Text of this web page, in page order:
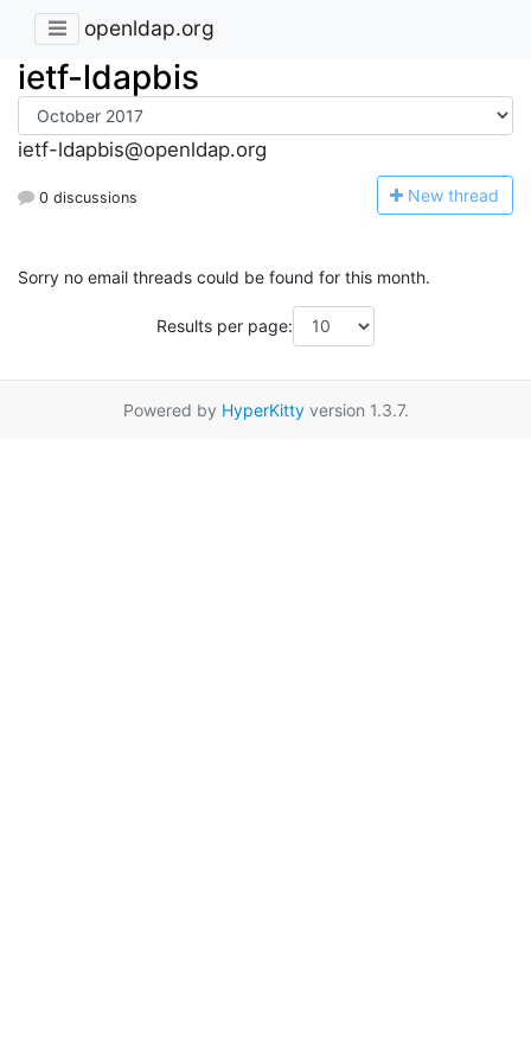
openldap.org
ietf-ldapbis
ietf-ldapbis@openldap.org
0 discussions New thread
Sorry no email threads could be found for this month.
Results per page:
Powered by HyperKittyversion 1.3.7.